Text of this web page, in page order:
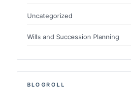
Uncategorized
Wills and Succession Planning
BLOGROLL